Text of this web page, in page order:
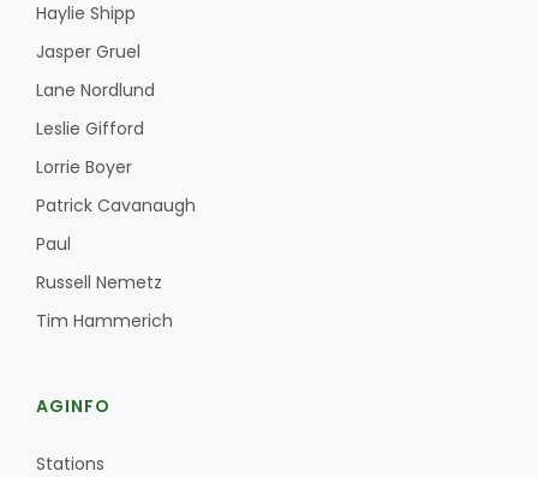
Haylie Shipp
Jasper Gruel
Lane Nordlund
Leslie Gifford
Lorrie Boyer
Patrick Cavanaugh
Paul
Russell Nemetz
Tim Hammerich
AGINFO
Stations